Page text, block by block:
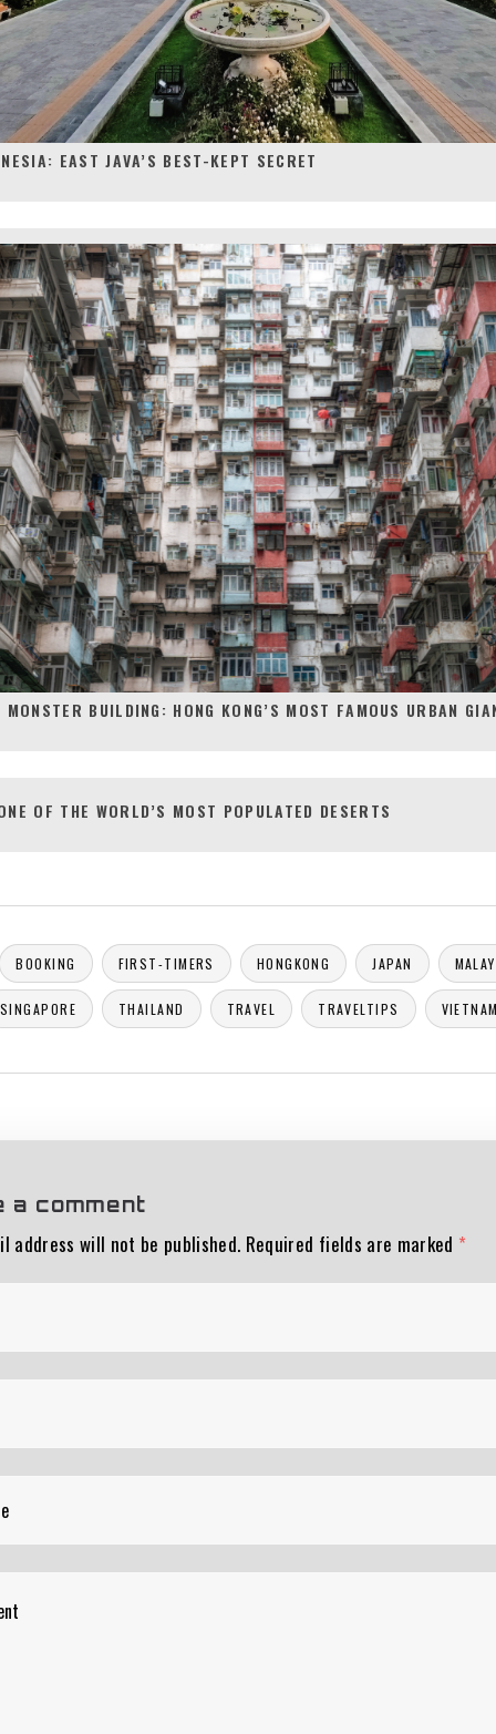
EAST JAVA’S BEST-KEPT SECRET
MONSTER BUILDING: HONG KONG’S MOST FAMOUS URBAN
OF THE WORLD’S MOST POPULATED DESERTS
BOOKING FIRST-TIMERS HONGKONG JAPAN
SINGAPORE THAILAND TRAVEL TRAVELTIPS
a comment
address will not be published. Required fields are marked *